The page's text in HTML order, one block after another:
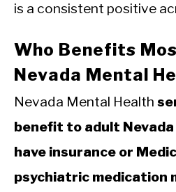
is a consistent positive
Who Benefits
Nevada Mental
Nevada Mental Health
benefit to adult
have insurance or
psychiatric medication